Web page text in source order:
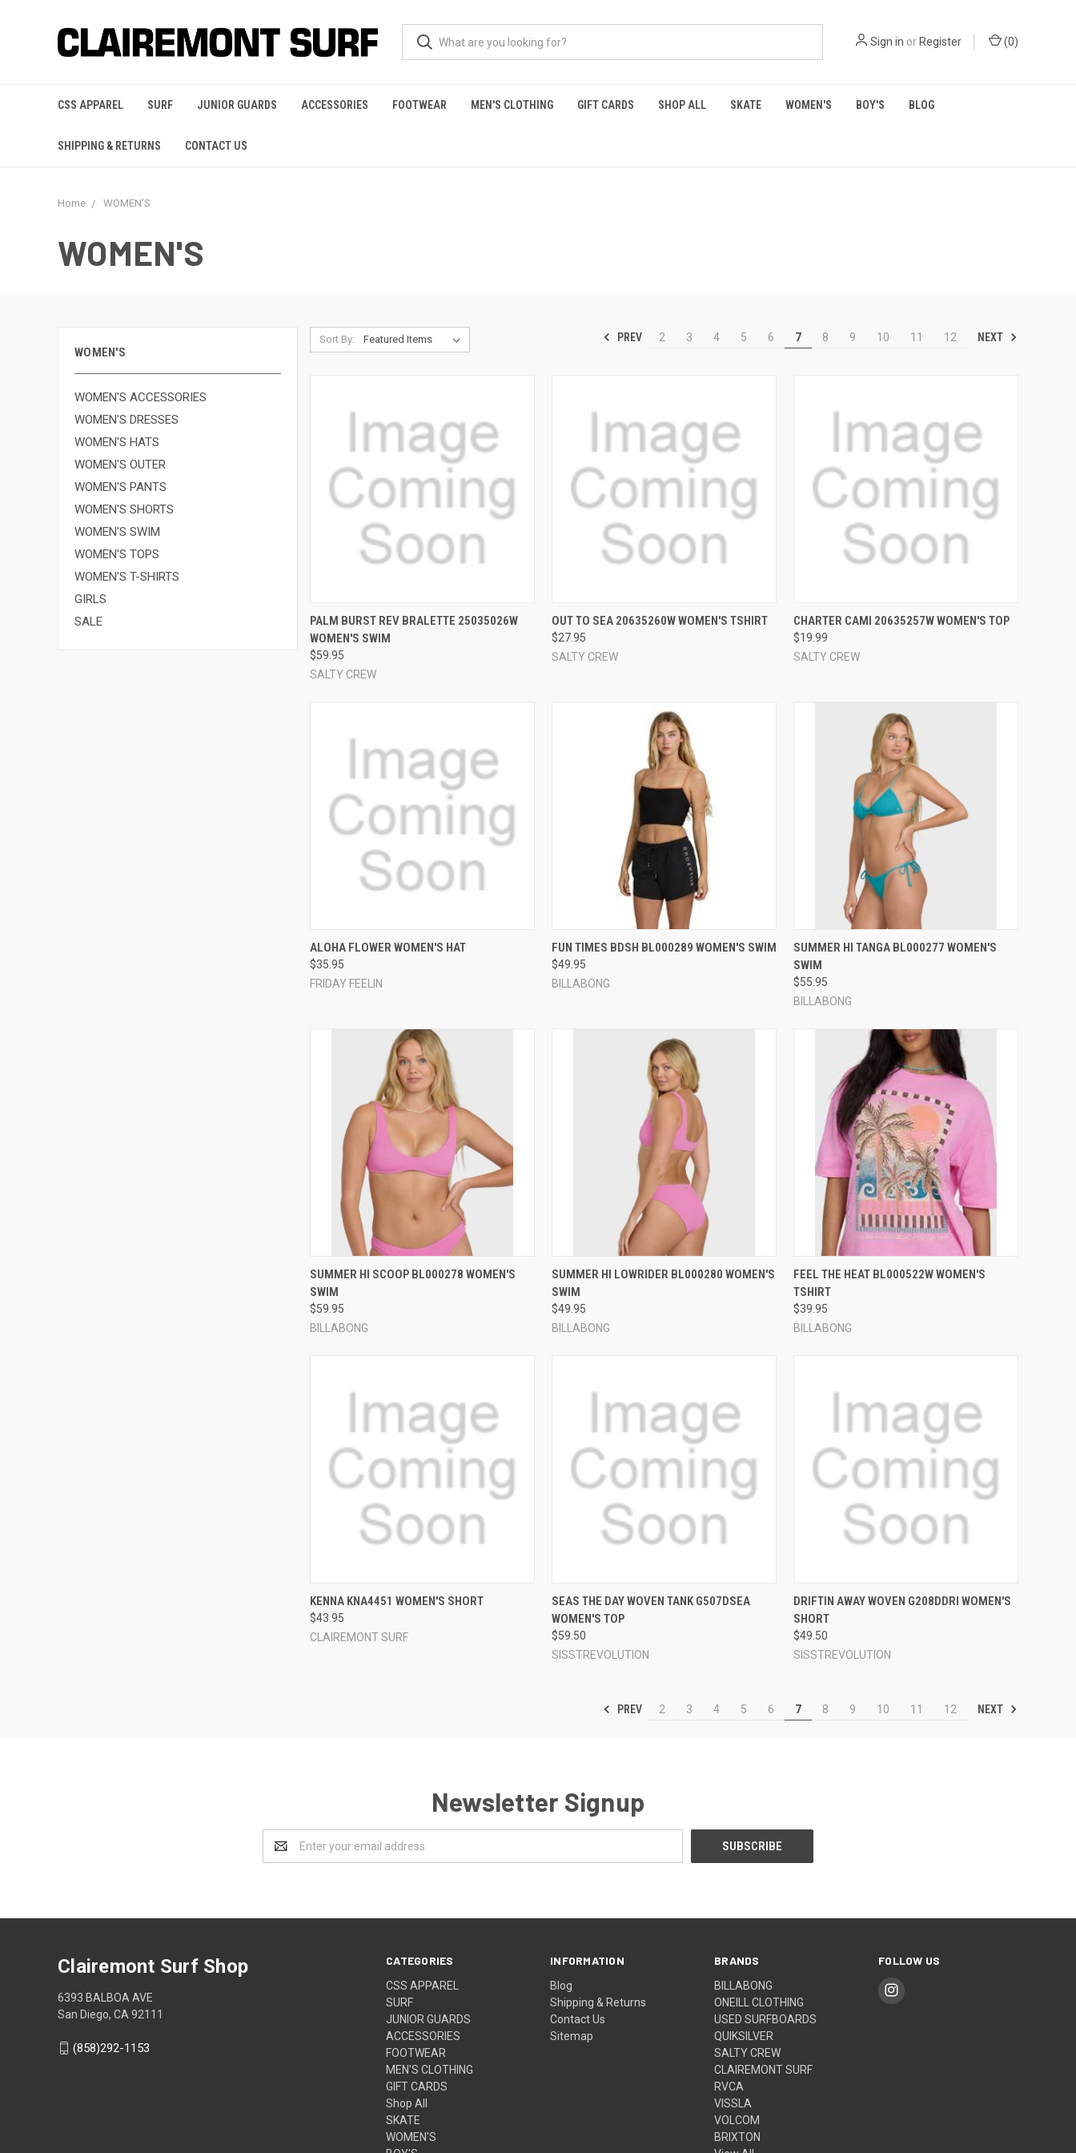
Sign in or Register (0)
CSS APPAREL SURF JUNIOR GUARDS ACCESSORIES FOOTWEAR MEN'S CLOTHING GIFT CARDS SHOP ALL SKATE WOMEN'S BOY'S BLOG
SHIPPING & RETURNS CONTACT US
Home WOMEN'S
WOMEN'S
WOMEN'S
WOMEN'S ACCESSORIES
WOMEN'S DRESSES
WOMEN'S HATS
WOMEN'S OUTER
WOMEN'S PANTS
WOMEN'S SHORTS
WOMEN'S SWIM
WOMEN'S TOPS
WOMEN'S T-SHIRTS
GIRLS
SALE
Sort By: PREV 2 3 4 5 6 7 8 9 10 11 12 NEXT
QUICK VIEW VIEW OPTIONS
Compare
PALM BURST REV BRALETTE 25035026W
WOMEN'S SWIM
$59.95
SALTY CREW
QUICK VIEW VIEW OPTIONS
Compare
OUT TO SEA 20635260W WOMEN'S TSHIRT
$27.95
SALTY CREW
QUICK VIEW VIEW OPTIONS
Compare
CHARTER CAMI 20635257W WOMEN'S TOP
$19.99
SALTY CREW
QUICK VIEW ADD TO CART
Compare
ALOHA FLOWER WOMEN'S HAT
$35.95
FRIDAY FEELIN
QUICK VIEW VIEW OPTIONS
Compare
FUN TIMES BDSH BL000289 WOMEN'S SWIM
$49.95
BILLABONG
QUICK VIEW VIEW OPTIONS
Compare
SUMMER HI TANGA BL000277 WOMEN'S
SWIM
$55.95
BILLABONG
QUICK VIEW VIEW OPTIONS
Compare
SUMMER HI SCOOP BL000278 WOMEN'S
SWIM
$59.95
BILLABONG
QUICK VIEW VIEW OPTIONS
Compare
SUMMER HI LOWRIDER BL000280 WOMEN'S
SWIM
$49.95
BILLABONG
QUICK VIEW VIEW OPTIONS
Compare
FEEL THE HEAT BL000522W WOMEN'S
TSHIRT
$39.95
BILLABONG
QUICK VIEW VIEW OPTIONS
Compare
KENNA KNA4451 WOMEN'S SHORT
$43.95
CLAIREMONT SURF
QUICK VIEW VIEW OPTIONS
Compare
SEAS THE DAY WOVEN TANK G507DSEA
WOMEN'S TOP
$59.50
SISSTREVOLUTION
QUICK VIEW VIEW OPTIONS
Compare
DRIFTIN AWAY WOVEN G208DDRI WOMEN'S
SHORT
$49.50
SISSTREVOLUTION
PREV 2 3 4 5 6 7 8 9 10 11 12 NEXT
Newsletter Signup
Address
CATEGORIES
CSS APPAREL
SURF
JUNIOR GUARDS
ACCESSORIES
FOOTWEAR
MEN'S CLOTHING
GIFT CARDS
Shop All
SKATE
WOMEN'S
INFORMATION
Blog
Shipping & Returns
Contact Us
Sitemap
BRANDS
BILLABONG
ONEILL CLOTHING
USED SURFBOARDS
QUIKSILVER
SALTY CREW
CLAIREMONT SURF
RVCA
VISSLA
VOLCOM
BRIXTON
FOLLOW US
Clairemont Surf Shop
6393 BALBOA AVE
San Diego, CA 92111
(858)292-1153